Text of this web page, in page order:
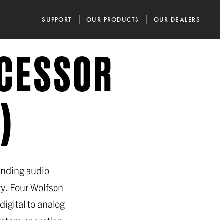
SUPPORT OUR PRODUCTS OUR DEALERS
audio
Four Wolfson
to analog